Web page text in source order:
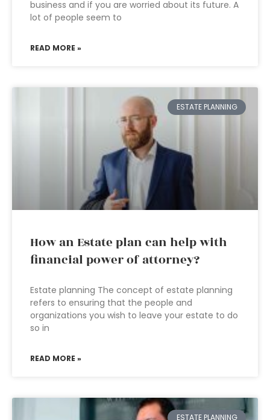
business and if you are worried about its future. A
lot of people seem to
READ MORE »
ESTATE PLANNING
How an Estate plan can help with
financial power of attorney?
Estate planning The concept of estate planning
refers to ensuring that the people and
organizations you wish to leave your estate to do
so in
READ MORE »
ESTATE PLANNING